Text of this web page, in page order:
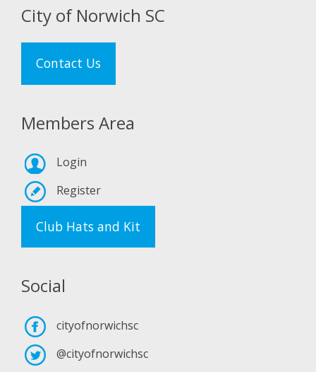
City of Norwich SC
Contact Us
Members Area
Login
Register
Club Hats and Kit
Social
cityofnorwichsc
@cityofnorwichsc